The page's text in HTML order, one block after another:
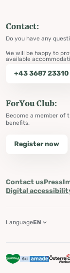
Contact:
Do you have any
We will be happy to
available
+43 3687 23310
ForYou Club:
Become a member of
benefits.
Register now
Contact usPress
Digital
LanguageEN